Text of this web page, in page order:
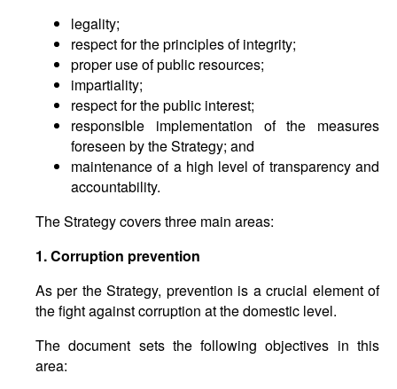
legality;
respect for the principles of integrity;
proper use of public resources;
impartiality;
respect for the public interest;
responsible implementation of the measures
foreseen by the Strategy; and
maintenance of a high level of transparency and
accountability.
The Strategy covers three main areas:
1. Corruption prevention
As per the Strategy, prevention is a crucial element of
the fight against corruption at the domestic level.
The document sets the following objectives in this
area: